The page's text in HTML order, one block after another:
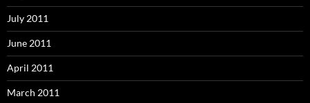
July 2011
June 2011
April 2011
March 2011